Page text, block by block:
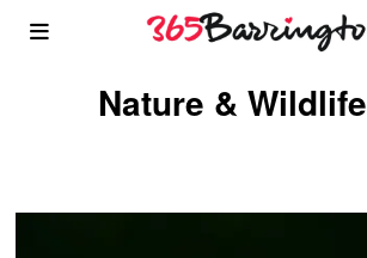
Nature & Wildlife